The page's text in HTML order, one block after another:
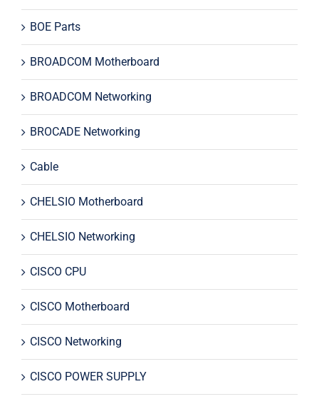
BOE Parts
BROADCOM Motherboard
BROADCOM Networking
BROCADE Networking
Cable
CHELSIO Motherboard
CHELSIO Networking
CISCO CPU
CISCO Motherboard
CISCO Networking
CISCO POWER SUPPLY